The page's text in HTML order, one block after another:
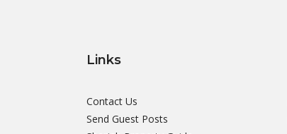
Links
Contact Us
Send Guest Posts